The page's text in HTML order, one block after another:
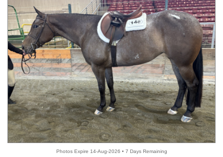
Photos Expire 14-Aug-2026 • 7 Days Remaining